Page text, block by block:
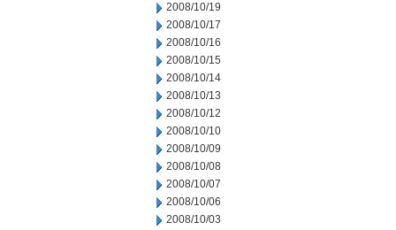
2008/10/19
2008/10/17
2008/10/16
2008/10/15
2008/10/14
2008/10/13
2008/10/12
2008/10/10
2008/10/09
2008/10/08
2008/10/07
2008/10/06
2008/10/03